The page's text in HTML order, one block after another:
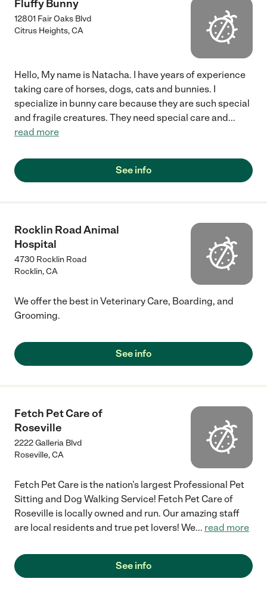
Fluffy Bunny
12801 Fair Oaks Blvd
Citrus Heights,CA
Hello, My name is Natacha. I have years of experience
taking care of horses, dogs, cats and bunnies. I
specialize in bunny care because they are such special
and fragile creatures. They need special care and...
read more
See info
Rocklin Road Animal
Hospital
4730 Rocklin Road
Rocklin,CA
We offer the best in Veterinary Care, Boarding, and
Grooming.
See info
Fetch Pet Care of
Roseville
2222 Galleria Blvd
Roseville,CA
Fetch Pet Care is the nation's largest Professional Pet
Sitting and Dog Walking Service! Fetch Pet Care of
Roseville is locally owned and run. Our amazing staff
are local residents and true pet lovers! We... read more
See info